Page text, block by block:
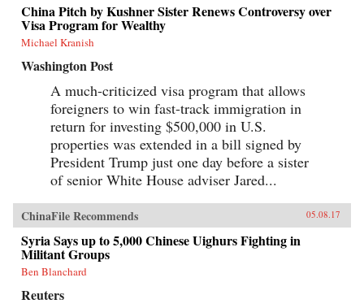
China Pitch by Kushner Sister Renews Controversy over
Visa Program for Wealthy
Michael Kranish
Washington Post
A much-criticized visa program that allows
foreigners to win fast-track immigration in
return for investing $500,000 in U.S.
properties was extended in a bill signed by
President Trump just one day before a sister
of senior White House adviser Jared...
ChinaFile Recommends 05.08.17
Syria Says up to 5,000 Chinese Uighurs Fighting in
Militant Groups
Ben Blanchard
Reuters